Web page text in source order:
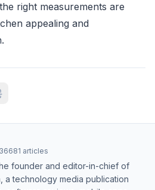
right measurements are
appealing and
36681 articles
founder and editor-in-chief of
a technology media publication